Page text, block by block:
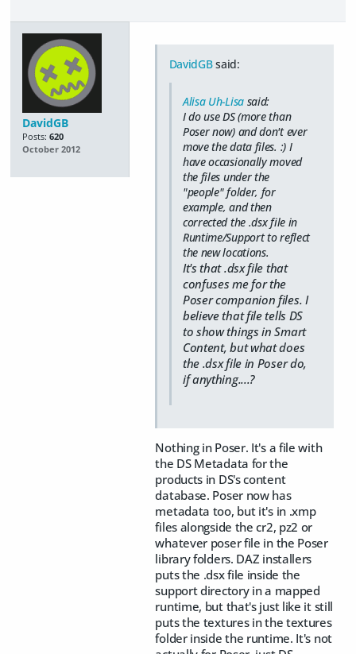
DavidGB
Posts: 620
October 2012
DavidGBsaid:
Alisa Uh-Lisasaid:
I do use DS (more than
Poser now) and don't ever
move the data files. :) I
have occasionally moved
the files under the
"people" folder, for
example, and then
corrected the .dsx file in
Runtime/Support to reflect
the new locations.
It's that .dsx file that
confuses me for the
Poser companion files. I
believe that file tells DS
to show things in Smart
Content, but what does
the .dsx file in Poser do,
if anything....?
Nothing in Poser. It's a file with
the DS Metadata for the
products in DS's content
database. Poser now has
metadata too, but it's in .xmp
files alongside the cr2, pz2 or
whatever poser file in the Poser
library folders. DAZ installers
puts the .dsx file inside the
support directory in a mapped
runtime, but that's just like it still
puts the textures in the textures
folder inside the runtime. It's not